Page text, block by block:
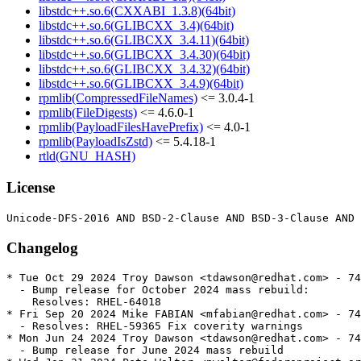
libstdc++.so.6(CXXABI_1.3.8)(64bit)
libstdc++.so.6(GLIBCXX_3.4)(64bit)
libstdc++.so.6(GLIBCXX_3.4.11)(64bit)
libstdc++.so.6(GLIBCXX_3.4.30)(64bit)
libstdc++.so.6(GLIBCXX_3.4.32)(64bit)
libstdc++.so.6(GLIBCXX_3.4.9)(64bit)
rpmlib(CompressedFileNames) <= 3.0.4-1
rpmlib(FileDigests) <= 4.6.0-1
rpmlib(PayloadFilesHavePrefix) <= 4.0-1
rpmlib(PayloadIsZstd) <= 5.4.18-1
rtld(GNU_HASH)
License
Changelog
* Tue Oct 29 2024 Troy Dawson <tdawson@redhat.com> -
  - Bump release for October 2024 mass rebuild:
    Resolves: RHEL-64018
* Fri Sep 20 2024 Mike FABIAN <mfabian@redhat.com> -
  - Resolves: RHEL-59365 Fix coverity warnings
* Mon Jun 24 2024 Troy Dawson <tdawson@redhat.com> -
  - Bump release for June 2024 mass rebuild